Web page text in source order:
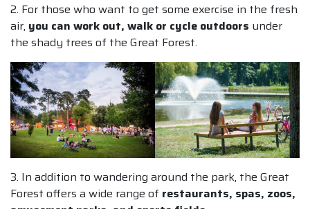
2. For those who want to get some exercise in the fresh
air, you can work out, walk or cycle outdoors under
the shady trees of the Great Forest.
3. In addition to wandering around the park, the Great
Forest offers a wide range of restaurants, spas, zoos,